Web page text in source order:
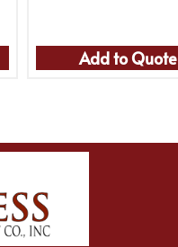
Add to Quote